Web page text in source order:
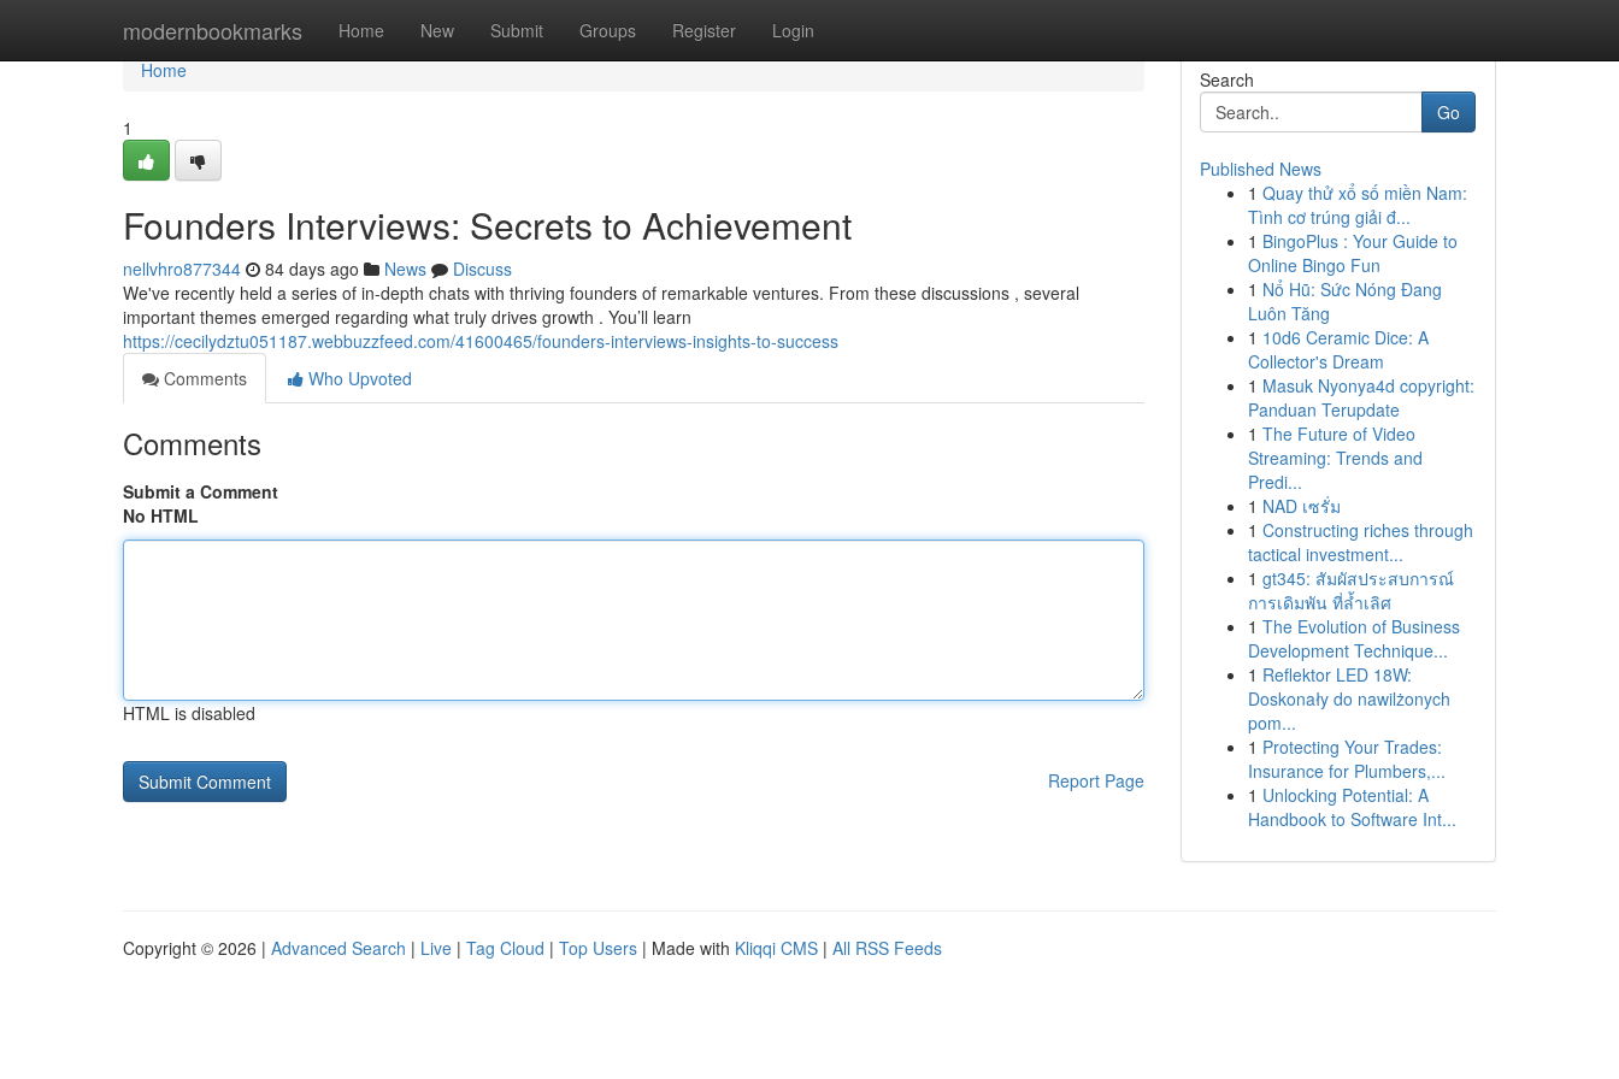
modernbookmarks Home New Submit Groups Register Login
Home
Home
1
Founders Interviews: Secrets to Achievement
nellvhro877344 84 days ago News
Discuss
We've recently held a series of in-depth chats with thriving founders of remarkable ventures. From these discussions , several
important themes emerged regarding what truly drives growth . You’ll learn
https://cecilydztu051187.webbuzzfeed.com/41600465/founders-interviews-insights-to-success
Comments
Who Upvoted
Comments
Submit a Comment
No HTML
HTML is disabled
Report Page
Search
Go
Published News
1 Quay thử xổ số miền Nam:
Tình cơ trúng giải đ...
1 BingoPlus : Your Guide to
Online Bingo Fun
1 Nổ Hũ: Sức Nóng Đang
Luôn Tăng
1 10d6 Ceramic Dice: A
Collector's Dream
1 Masuk Nyonya4d copyright:
Panduan Terupdate
1 The Future of Video
Streaming: Trends and
Predi...
1 NAD เซรั่ม
1 Constructing riches through
tactical investment...
1 gt345: สัมผัสประสบการณ์
การเดิมพัน ที่ล้ำเลิศ
1 The Evolution of Business
Development Technique...
1 Reflektor LED 18W:
Doskonały do nawilżonych
pom...
1 Protecting Your Trades:
Insurance for Plumbers,...
1 Unlocking Potential: A
Handbook to Software Int...
Copyright © 2026 | Advanced Search | Live | Tag Cloud | Top Users | Made with Kliqqi CMS | All RSS Feeds